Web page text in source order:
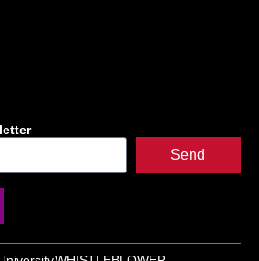
Send